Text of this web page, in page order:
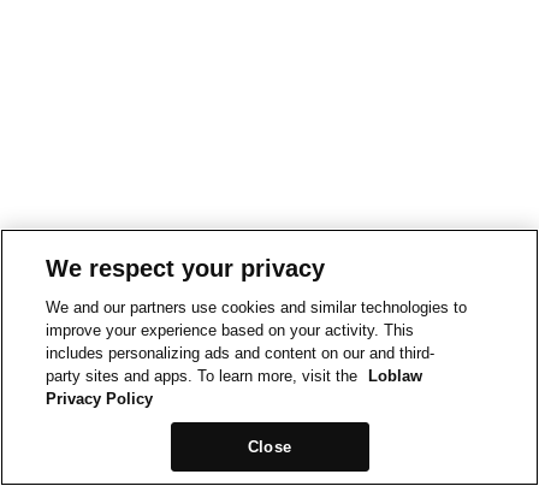
We respect your privacy
We and our partners use cookies and similar technologies to
improve your experience based on your activity. This
includes personalizing ads and content on our and third-
party sites and apps. To learn more, visit the
Loblaw
Privacy Policy
Close